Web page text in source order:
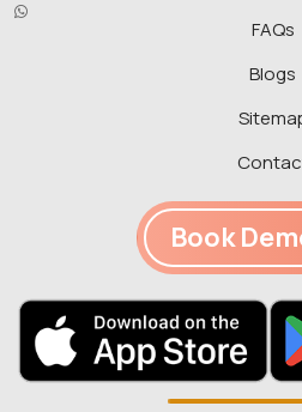
FAQs
Blogs
Book